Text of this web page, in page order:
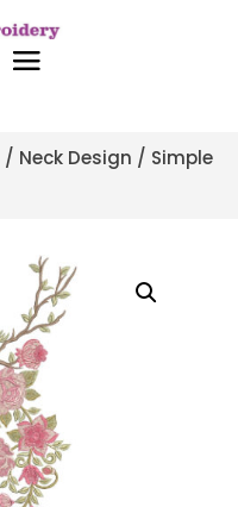
/ Neck Design / Simple